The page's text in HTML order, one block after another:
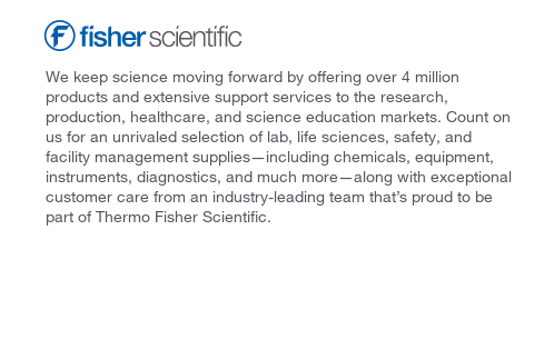
We keep science moving forward by offering over 4 million
products and extensive support services to the research,
production, healthcare, and science education markets. Count on
us for an unrivaled selection of lab, life sciences, safety, and
facility management supplies—including chemicals, equipment,
instruments, diagnostics, and much more—along with exceptional
customer care from an industry-leading team that’s proud to be
part of Thermo Fisher Scientific.